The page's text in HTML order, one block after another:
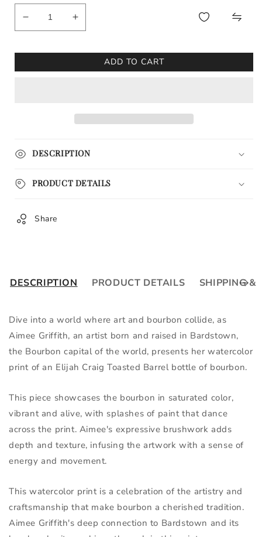
Decrease
quantity
Craig
Increase
quantity
Craig
ADD TO CART
DESCRIPTION
PRODUCT DETAILS
Share
DESCRIPTION PRODUCT DETAILS SHIPPING &
Dive into a world where art and bourbon collide, as
Aimee Griffith, an artist born and raised in Bardstown,
the Bourbon capital of the world, presents her watercolor
print of an Elijah Craig Toasted Barrel bottle of bourbon.
This piece showcases the bourbon in saturated color,
vibrant and alive, with splashes of paint that dance
across the print. Aimee's expressive brushwork adds
depth and texture, infusing the artwork with a sense of
energy and movement.
This watercolor print is a celebration of the artistry and
craftsmanship that make bourbon a cherished tradition.
Aimee Griffith's deep connection to Bardstown and its